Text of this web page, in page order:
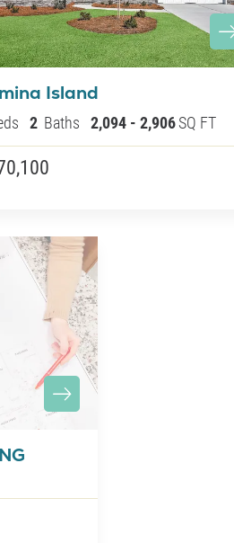
Island
2 Baths 2,094 - 2,906SQ FT